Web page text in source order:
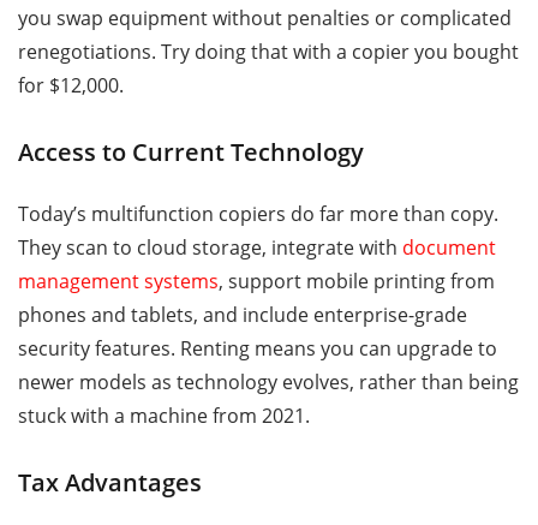
you swap equipment without penalties or complicated
renegotiations. Try doing that with a copier you bought
for $12,000.
Access to Current Technology
Today’s multifunction copiers do far more than copy.
They scan to cloud storage, integrate with document
management systems, support mobile printing from
phones and tablets, and include enterprise-grade
security features. Renting means you can upgrade to
newer models as technology evolves, rather than being
stuck with a machine from 2021.
Tax Advantages